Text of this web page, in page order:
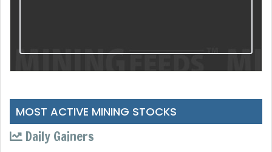
MOST ACTIVE MINING STOCKS
Daily Gainers